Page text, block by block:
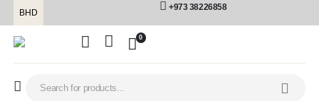
BHD
+973 38226858
0